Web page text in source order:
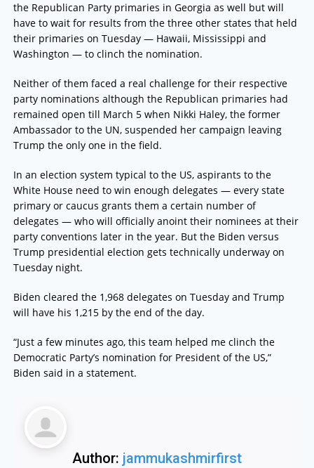
the Republican Party primaries in Georgia as well but will
have to wait for results from the three other states that held
their primaries on Tuesday — Hawaii, Mississippi and
Washington — to clinch the nomination.
Neither of them faced a real challenge for their respective
party nominations although the Republican primaries had
remained open till March 5 when Nikki Haley, the former
Ambassador to the UN, suspended her campaign leaving
Trump the only one in the field.
In an election system typical to the US, aspirants to the
White House need to win enough delegates — every state
primary or caucus grants them a certain number of
delegates — who will officially anoint their nominees at their
party conventions later in the year. But the Biden versus
Trump presidential election gets technically underway on
Tuesday night.
Biden cleared the 1,968 delegates on Tuesday and Trump
will have his 1,215 by the end of the day.
“Just a few minutes ago, this team helped me clinch the
Democratic Party’s nomination for President of the US,”
Biden said in a statement.
Author: jammukashmirfirst